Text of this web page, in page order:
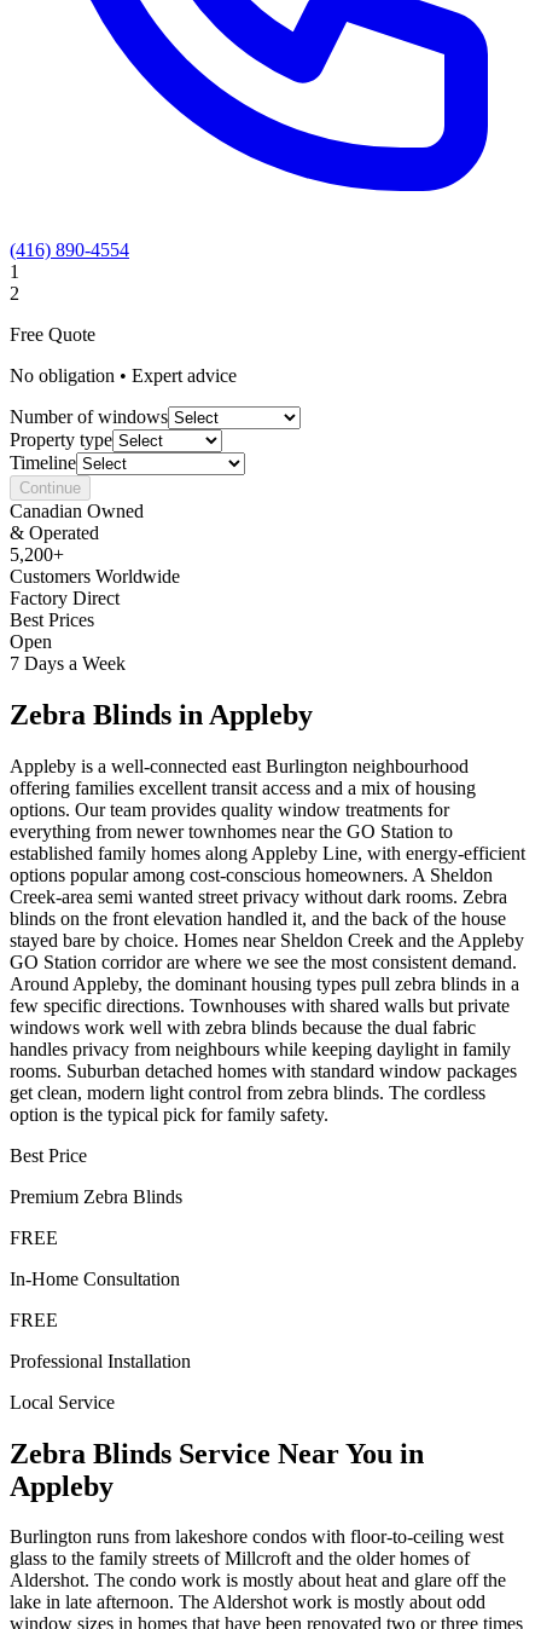
(416) 890-4554
1
2
Free Quote
No obligation • Expert advice
Number of windows
Property type
Timeline
Continue
Canadian Owned
& Operated
5,200+
Customers Worldwide
Factory Direct
Best Prices
Open
7 Days a Week
Zebra Blinds in Appleby
Appleby is a well-connected east Burlington neighbourhood
offering families excellent transit access and a mix of housing
options. Our team provides quality window treatments for
everything from newer townhomes near the GO Station to
established family homes along Appleby Line, with energy-efficient
options popular among cost-conscious homeowners. A Sheldon
Creek-area semi wanted street privacy without dark rooms. Zebra
blinds on the front elevation handled it, and the back of the house
stayed bare by choice. Homes near Sheldon Creek and the Appleby
GO Station corridor are where we see the most consistent demand.
Around Appleby, the dominant housing types pull zebra blinds in a
few specific directions. Townhouses with shared walls but private
windows work well with zebra blinds because the dual fabric
handles privacy from neighbours while keeping daylight in family
rooms. Suburban detached homes with standard window packages
get clean, modern light control from zebra blinds. The cordless
option is the typical pick for family safety.
Best Price
Premium Zebra Blinds
FREE
In-Home Consultation
FREE
Professional Installation
Local Service
Zebra Blinds Service Near You in
Appleby
Burlington runs from lakeshore condos with floor-to-ceiling west
glass to the family streets of Millcroft and the older homes of
Aldershot. The condo work is mostly about heat and glare off the
lake in late afternoon. The Aldershot work is mostly about odd
window sizes in homes that have been renovated two or three times